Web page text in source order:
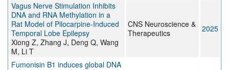
Vagus Nerve Stimulation Inhibits
DNA and RNA Methylation in a
Rat Model of Pilocarpine‐Induced
Temporal Lobe Epilepsy
Xiong Z, Zhang J, Deng Q, Wang
M, Li T
CNS Neuroscience &
Therapeutics
2025
Fumonisin B1 induces global DNA